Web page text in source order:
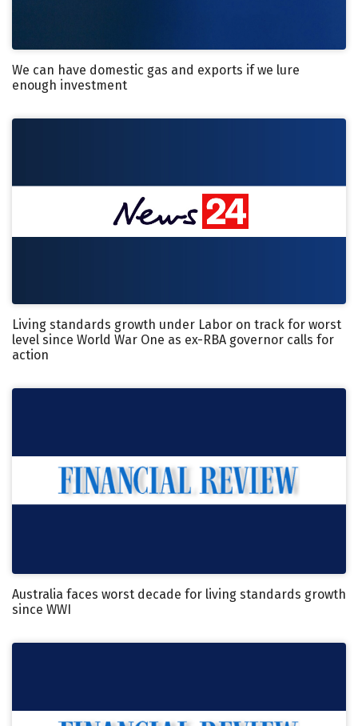
We can have domestic gas and exports if we lure
enough investment
Living standards growth under Labor on track for worst
level since World War One as ex-RBA governor calls for
action
Australia faces worst decade for living standards growth
since WWI